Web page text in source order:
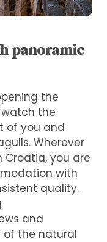
panoramic
the
the
of you and
Wherever
you are
with
quality.
and
of the natural